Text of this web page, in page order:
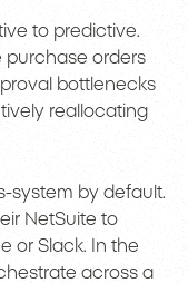
to predictive.
purchase orders
bottlenecks
reallocating
system by default.
NetSuite to
or Slack. In the
across a